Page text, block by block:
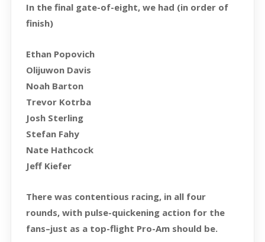
In the final gate-of-eight, we had (in order of
finish)
Ethan Popovich
Olijuwon Davis
Noah Barton
Trevor Kotrba
Josh Sterling
Stefan Fahy
Nate Hathcock
Jeff Kiefer
There was contentious racing, in all four
rounds, with pulse-quickening action for the
fans–just as a top-flight Pro-Am should be.